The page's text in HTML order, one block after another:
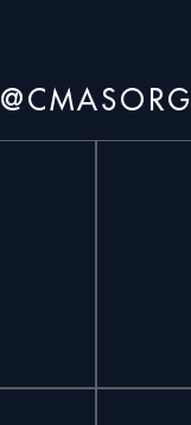
@CMASORG